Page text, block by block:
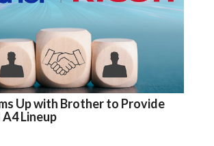
Up with Brother to Provide
Lineup